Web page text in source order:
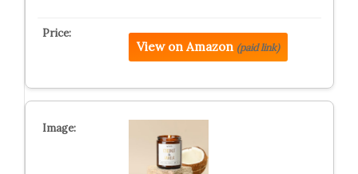
View on Amazon (paid link)